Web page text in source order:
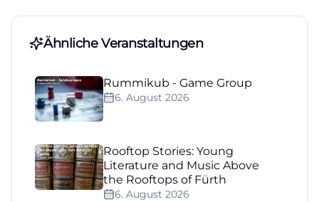
Ähnliche Veranstaltungen
Rummikub - Game Group
6. August 2026
Rooftop Stories: Young
Literature and Music Above
the Rooftops of Fürth
6. August 2026